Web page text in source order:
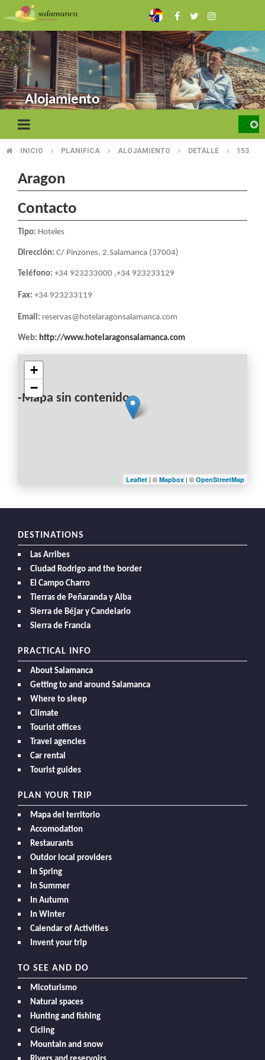
to
main
content
Alojamiento
BREADCRUMB
INICIO PLANIFICA ALOJAMIENTO DETALLE 153
Aragon
Contacto
Tipo: Hoteles
Dirección: C/ Pinzones, 2.Salamanca (37004)
Teléfono: +34 923233000 ,+34 923233129
Fax: +34 923233119
Email: reservas@hotelaragonsalamanca.com
Web: http://www.hotelaragonsalamanca.com
-Mapa sin contenido-
+
−
Leaflet | © Mapbox | © OpenStreetMap
DESTINATIONS
Las Arribes
Ciudad Rodrigo and the border
El Campo Charro
Tierras de Peñaranda y Alba
Sierra de Béjar y Candelario
Sierra de Francia
PRACTICAL INFO
About Salamanca
Getting to and around Salamanca
Where to sleep
Climate
Tourist offices
Travel agencies
Car rental
Tourist guides
PLAN YOUR TRIP
Mapa del territorio
Accomodation
Restaurants
Outdor local providers
In Spring
In Summer
In Autumn
In Winter
Calendar of Activities
Invent your trip
TO SEE AND DO
Micoturismo
Natural spaces
Hunting and fishing
Cicling
Mountain and snow